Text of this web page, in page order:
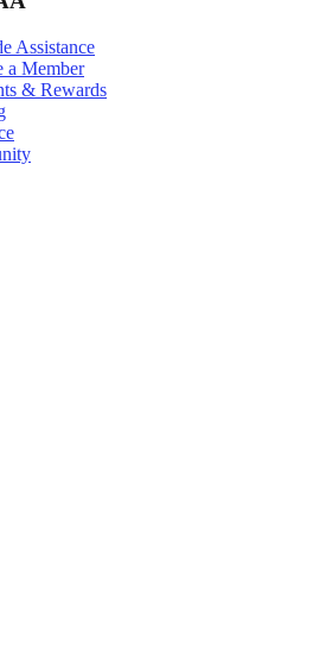
Assistance
a Member
& Rewards